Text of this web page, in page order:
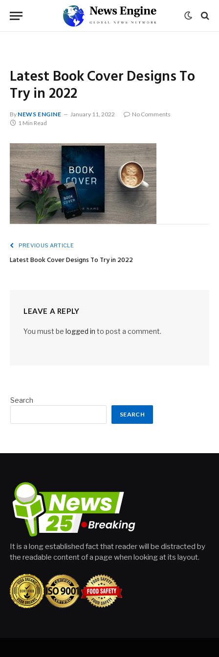
Latest Book Cover Designs To
Try in 2022
By NEWS ENGINE January 11, 2022
No Comments
1 Min Read
PREVIOUS ARTICLE
Latest Book Cover Designs To Try in 2022
LEAVE A REPLY
You must be logged in to post a comment.
Search
SEARCH
It is a long established fact that reader will be distracted by
the readable content of a page when looking at its layout.